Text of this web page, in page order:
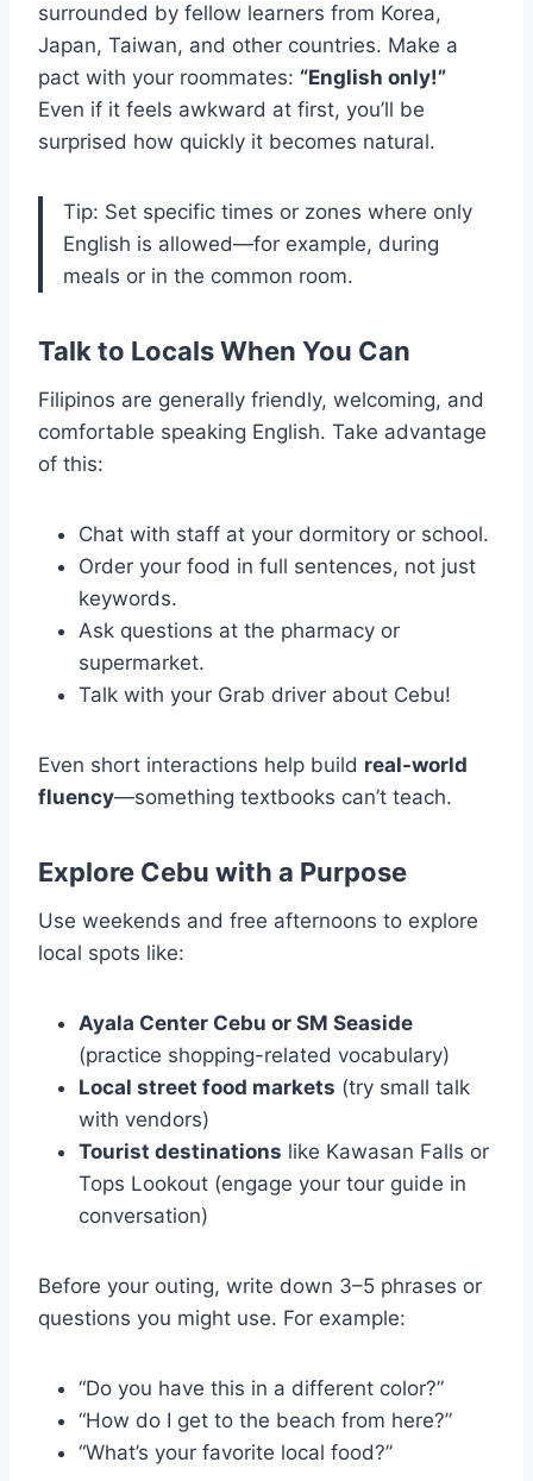
surrounded by fellow learners from Korea,
Japan, Taiwan, and other countries. Make a
pact with your roommates: “English only!”
Even if it feels awkward at first, you’ll be
surprised how quickly it becomes natural.
Tip: Set specific times or zones where only
English is allowed—for example, during
meals or in the common room.
Talk to Locals When You Can
Filipinos are generally friendly, welcoming, and
comfortable speaking English. Take advantage
of this:
Chat with staff at your dormitory or school.
Order your food in full sentences, not just
keywords.
Ask questions at the pharmacy or
supermarket.
Talk with your Grab driver about Cebu!
Even short interactions help build real-world
fluency—something textbooks can’t teach.
Explore Cebu with a Purpose
Use weekends and free afternoons to explore
local spots like:
Ayala Center Cebu or SM Seaside
(practice shopping-related vocabulary)
Local street food markets (try small talk
with vendors)
Tourist destinations like Kawasan Falls or
Tops Lookout (engage your tour guide in
conversation)
Before your outing, write down 3–5 phrases or
questions you might use. For example:
“Do you have this in a different color?”
“How do I get to the beach from here?”
“What’s your favorite local food?”